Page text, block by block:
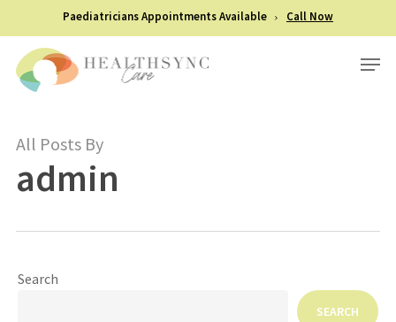
to
main
content
Paediatricians Appointments Available Call Now
Menu
All Posts By
admin
Search
SEARCH
Close